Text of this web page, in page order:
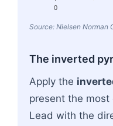
0
Source: Nielsen Norman
The inverted
Apply the
present the
Lead with the